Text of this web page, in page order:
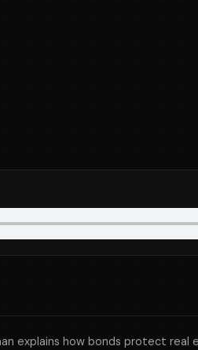
explains how bonds protect real